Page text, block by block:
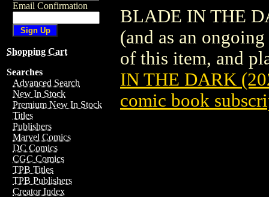
Email Confirmation
Shopping Cart
Searches
Advanced Search
New In Stock
Premium New In Stock
Titles
Publishers
Marvel Comics
DC Comics
CGC Comics
TPB Titles
TPB Publishers
Creator Index
BLADE IN THE
(and as an
of this item, and
IN THE DARK
comic book